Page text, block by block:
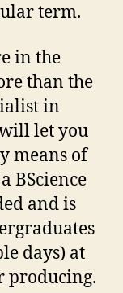
term.
in the
than the
in
let you
means of
BScience
and is
days) at
producing.